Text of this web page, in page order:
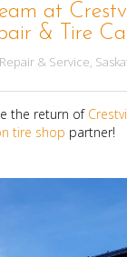
at
& Tire
& Service,
the return of
tire shop partner!